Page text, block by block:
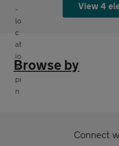
View 4
Browse by
Connect